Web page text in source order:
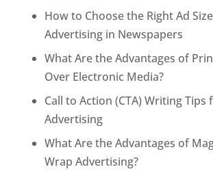
How to Choose the Right Ad
Advertising in Newspapers
What Are the Advantages of
Over Electronic Media?
Call to Action (CTA) Writing Tips
Advertising
What Are the Advantages of
Wrap Advertising?